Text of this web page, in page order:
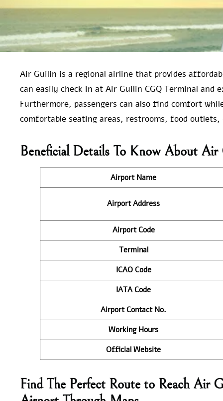
Air Guilin is a regional airline that provides
can easily check in at Air Guilin CGQ Terminal and
Furthermore, passengers can also find comfort
comfortable seating areas, restrooms, food
Beneficial Details To Know About
Airport Name
Airport Address
Airport Code
Terminal
ICAO Code
IATA Code
Airport Contact No.
Working Hours
Official Website
Find The Perfect Route to Reach Air